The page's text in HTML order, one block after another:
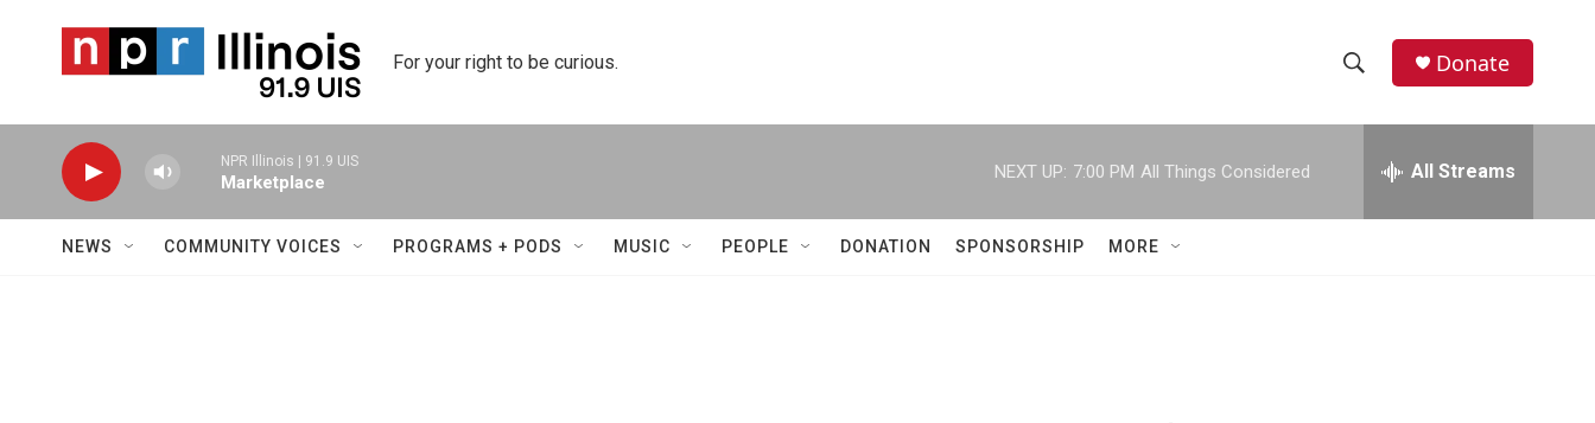
For your right to be curious.
h
w
e
h
Donate
NPR Illinois | 91.9 UIS
Marketplace
NEXT UP: 7:00 PM All Things Considered All Streams
NEWS COMMUNITY VOICES PROGRAMS + PODS MUSIC PEOPLE DONATION SPONSORSHIP MORE